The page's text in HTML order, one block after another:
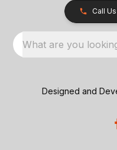
Call Us
What are you
Designed and